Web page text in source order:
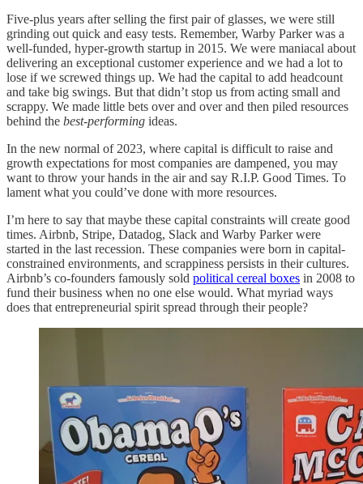
Five-plus years after selling the first pair of glasses, we were still
grinding out quick and easy tests. Remember, Warby Parker was a
well-funded, hyper-growth startup in 2015. We were maniacal about
delivering an exceptional customer experience and we had a lot to
lose if we screwed things up. We had the capital to add headcount
and take big swings. But that didn’t stop us from acting small and
scrappy. We made little bets over and over and then piled resources
behind the best-performing ideas.
In the new normal of 2023, where capital is difficult to raise and
growth expectations for most companies are dampened, you may
want to throw your hands in the air and say R.I.P. Good Times. To
lament what you could’ve done with more resources.
I’m here to say that maybe these capital constraints will create good
times. Airbnb, Stripe, Datadog, Slack and Warby Parker were
started in the last recession. These companies were born in capital-
constrained environments, and scrappiness persists in their cultures.
Airbnb’s co-founders famously sold political cereal boxes in 2008 to
fund their business when no one else would. What myriad ways
does that entrepreneurial spirit spread through their people?